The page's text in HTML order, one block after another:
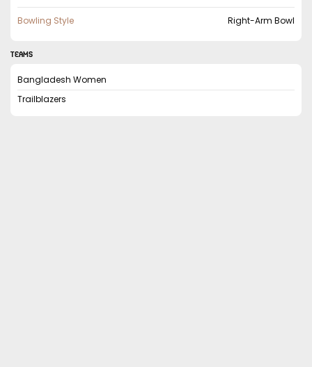
Bowling Style Right-Arm Bowl
TEAMS
Bangladesh Women
Trailblazers